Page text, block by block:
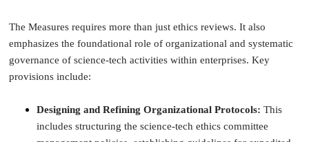
The Measures requires more than just ethics reviews. It also
emphasizes the foundational role of organizational and systematic
governance of science-tech activities within enterprises. Key
provisions include:
Designing and Refining Organizational Protocols: This
includes structuring the science-tech ethics committee